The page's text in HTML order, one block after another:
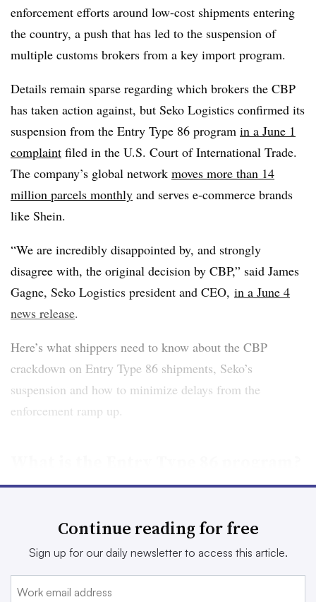
enforcement efforts around low-cost shipments entering
the country, a push that has led to the suspension of
multiple customs brokers from a key import program.
Details remain sparse regarding which brokers the CBP
has taken action against, but Seko Logistics confirmed its
suspension from the Entry Type 86 program in a June 1
complaint filed in the U.S. Court of International Trade.
The company’s global network moves more than 14
million parcels monthly and serves e-commerce brands
like Shein.
“We are incredibly disappointed by, and strongly
disagree with, the original decision by CBP,” said James
Gagne, Seko Logistics president and CEO, in a June 4
news release.
Here’s what shippers need to know about the CBP
crackdown on Entry Type 86 shipments, Seko’s
suspension and how to minimize delays from the
enforcement ramp up.
exemption, which allows for shipments valued at $800 or
less to be admitted into the U.S. tax and duty free. E-
commerce shippers lean on this exemption to ship goods
Continue reading for free
Sign up for our daily newsletter to access this article.